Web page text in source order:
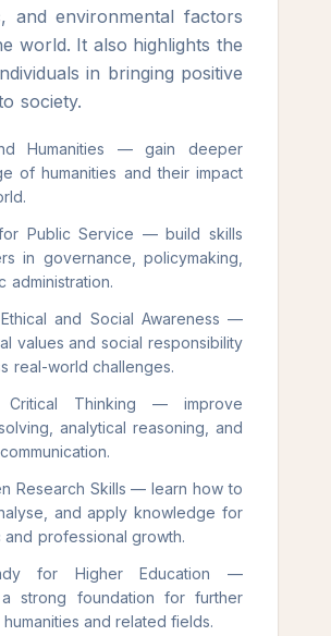
and environmental factors
world. It also highlights the
in bringing positive
society.
Humanities — gain deeper
of humanities and their impact
Public Service — build skills
in governance, policymaking,
administration.
and Social Awareness —
values and social responsibility
real-world challenges.
Critical Thinking — improve
analytical reasoning, and
Research Skills — learn how to
and apply knowledge for
and professional growth.
for Higher Education —
strong foundation for further
and related fields.